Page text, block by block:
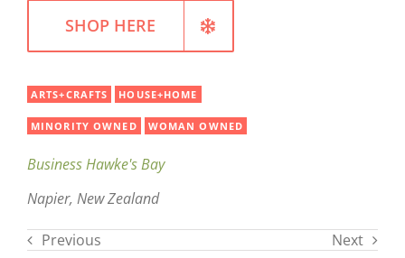
SHOP HERE
ARTS+CRAFTS HOUSE+HOME
MINORITY OWNED WOMAN OWNED
Business Hawke's Bay
Napier, New Zealand
Previous Next